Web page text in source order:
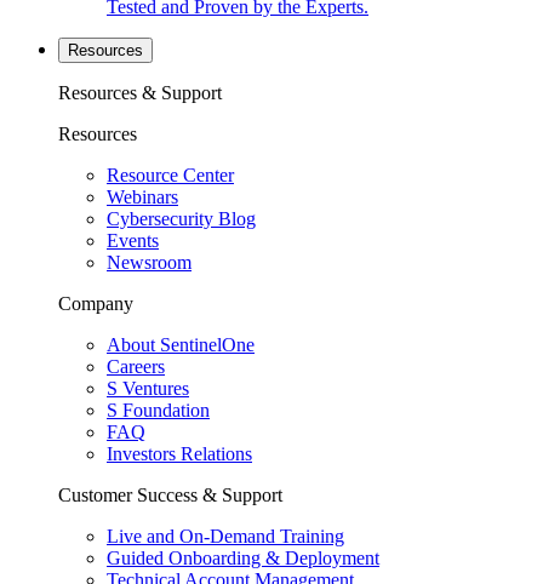
Tested and Proven by the Experts.
Resources
Resources & Support
Resources
Resource Center
Webinars
Cybersecurity Blog
Events
Newsroom
Company
About SentinelOne
Careers
S Ventures
S Foundation
FAQ
Investors Relations
Customer Success & Support
Live and On-Demand Training
Guided Onboarding & Deployment
Technical Account Management